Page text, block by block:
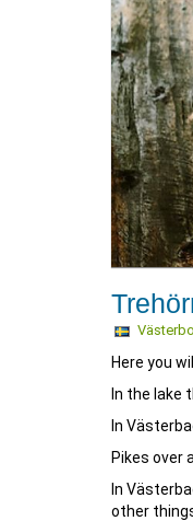
Here you
In the lake
In
Pikes over
In
other